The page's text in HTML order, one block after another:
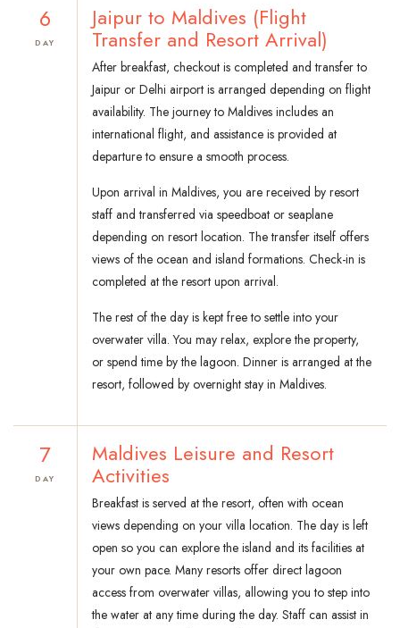
6
DAY
Jaipur to Maldives (Flight
Transfer and Resort Arrival)
After breakfast, checkout is completed and transfer to
Jaipur or Delhi airport is arranged depending on flight
availability. The journey to Maldives includes an
international flight, and assistance is provided at
departure to ensure a smooth process.
Upon arrival in Maldives, you are received by resort
staff and transferred via speedboat or seaplane
depending on resort location. The transfer itself offers
views of the ocean and island formations. Check-in is
completed at the resort upon arrival.
The rest of the day is kept free to settle into your
overwater villa. You may relax, explore the property,
or spend time by the lagoon. Dinner is arranged at the
resort, followed by overnight stay in Maldives.
7
DAY
Maldives Leisure and Resort
Activities
Breakfast is served at the resort, often with ocean
views depending on your villa location. The day is left
open so you can explore the island and its facilities at
your own pace. Many resorts offer direct lagoon
access from overwater villas, allowing you to step into
the water at any time during the day. Staff can assist in